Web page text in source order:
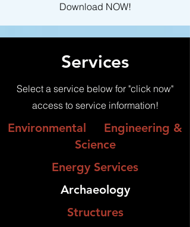
Download NOW!
Services
Select a service below for "click now"
access to service information!
Environmental Engineering &
Science
Energy Services
Archaeology
Structures